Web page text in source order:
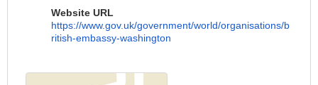
Website URL
https://www.gov.uk/government/world/organisations/b
ritish-embassy-washington